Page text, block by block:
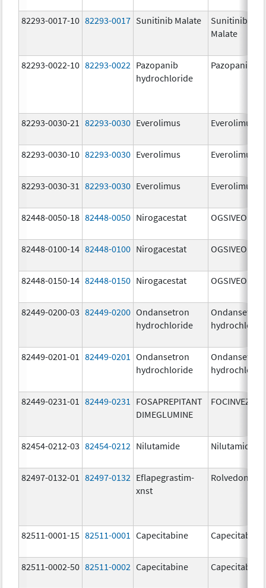
82293-0017-10 82293-0017 Sunitinib Malate
Sunitinib
Malate
82293-0022-10 82293-0022 Pazopanib
hydrochloride
Pazopanib
82293-0030-21 82293-0030 Everolimus Everolimus
82293-0030-10 82293-0030 Everolimus Everolimus
82293-0030-31 82293-0030 Everolimus Everolimus
82448-0050-18 82448-0050 Nirogacestat OGSIVEO
82448-0100-14 82448-0100 Nirogacestat OGSIVEO
82448-0150-14 82448-0150 Nirogacestat OGSIVEO
82449-0200-03 82449-0200 Ondansetron
hydrochloride
Ondansetron
82449-0201-01 82449-0201
Ondansetron
hydrochloride
Ondansetron
82449-0231-01 82449-0231
FOSAPREPITANT
DIMEGLUMINE
FOCINVEZ
82454-0212-03 82454-0212 Nilutamide Nilutamide
82497-0132-01 82497-0132 Eflapegrastim-
xnst
Rolvedon
82511-0001-15 82511-0001 Capecitabine Capecitabine
82511-0002-50 82511-0002 Capecitabine Capecitabine